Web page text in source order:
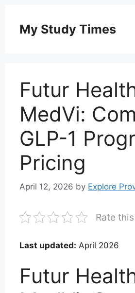
content
My Study Times
Futur
MedVi:
GLP-1
Pricing
April 12, 2026 by Explore
Rate
Last updated: April 2026
Futur